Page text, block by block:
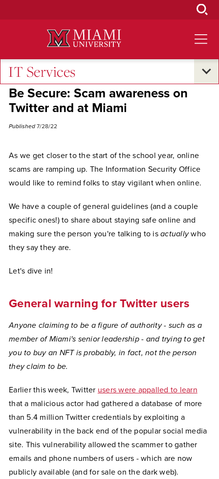
IT Services
Campus Announcements
Be Secure: Scam awareness on
Twitter and at Miami
Published 7/28/22
As we get closer to the start of the school year, online
scams are ramping up. The Information Security Office
would like to remind folks to stay vigilant when online.
We have a couple of general guidelines (and a couple
specific ones!) to share about staying safe online and
making sure the person you're talking to is actuallywho
they say they are.
Let's dive in!
General warning for Twitter users
Anyone claiming to be a figure of authority - such as a
member of Miami's senior leadership - and trying to get
you to buy an NFT is probably, in fact, not the person
they claim to be.
Earlier this week, Twitter users were appalled to learn
that a malicious actor had gathered a database of more
than 5.4 million Twitter credentials by exploiting a
vulnerability in the back end of the popular social media
site. This vulnerability allowed the scammer to gather
emails and phone numbers of users - which are now
publicly available (and for sale on the dark web).